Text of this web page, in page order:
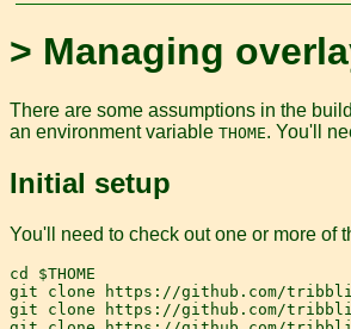
> Managing
There are some assumptions in the
an environment variable THOME. You'll
Initial setup
You'll need to check out one or more of
cd $THOME
git clone https://github.com/
git clone https://github.com/